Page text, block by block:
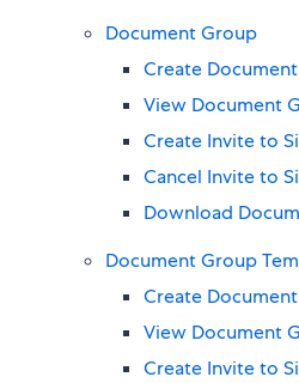
Document Group
Create
View Document
Create Invite to
Cancel Invite to
Download
Document Group
Create
View Document
Create Invite to